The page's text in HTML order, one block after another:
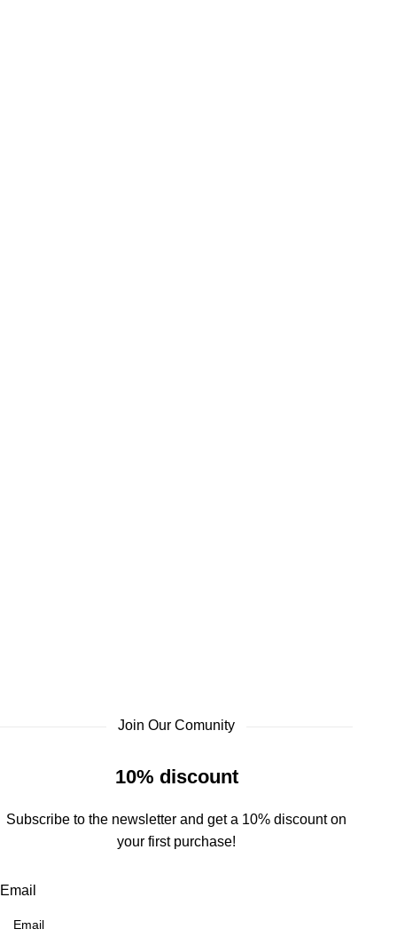
Join Our Comunity
10% discount
Subscribe to the newsletter and get a 10% discount on
your first purchase!
Email